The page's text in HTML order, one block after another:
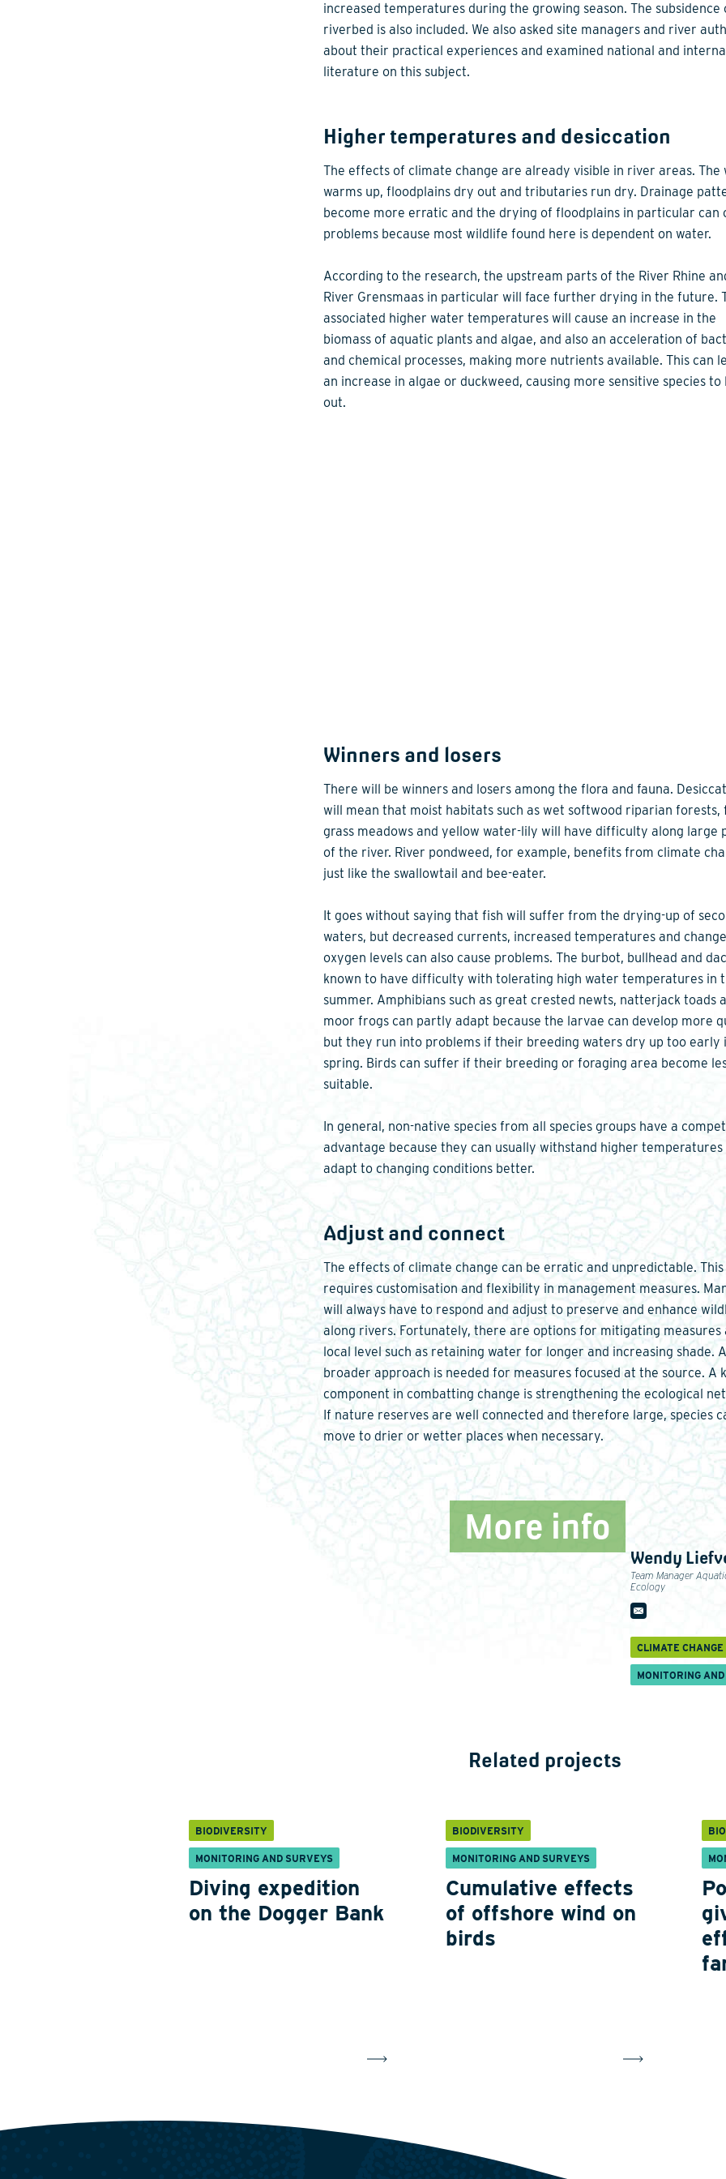
increased temperatures during the growing season. The subsidence
riverbed is also included. We also asked site managers and river
about their practical experiences and examined national and
literature on this subject.
Higher temperatures and desiccation
The effects of climate change are already visible in river areas. The
warms up, floodplains dry out and tributaries run dry. Drainage
become more erratic and the drying of floodplains in particular can
problems because most wildlife found here is dependent on water.
According to the research, the upstream parts of the River Rhine
River Grensmaas in particular will face further drying in the future.
associated higher water temperatures will cause an increase in the
biomass of aquatic plants and algae, and also an acceleration of
and chemical processes, making more nutrients available. This can
an increase in algae or duckweed, causing more sensitive species to
out.
Winners and losers
There will be winners and losers among the flora and fauna.
will mean that moist habitats such as wet softwood riparian forests,
grass meadows and yellow water-lily will have difficulty along large
of the river. River pondweed, for example, benefits from climate
just like the swallowtail and bee-eater.
It goes without saying that fish will suffer from the drying-up of
waters, but decreased currents, increased temperatures and
oxygen levels can also cause problems. The burbot, bullhead and
known to have difficulty with tolerating high water temperatures in
summer. Amphibians such as great crested newts, natterjack toads
moor frogs can partly adapt because the larvae can develop more
but they run into problems if their breeding waters dry up too early
spring. Birds can suffer if their breeding or foraging area become
suitable.
In general, non-native species from all species groups have a
advantage because they can usually withstand higher temperatures
adapt to changing conditions better.
Adjust and connect
The effects of climate change can be erratic and unpredictable. This
requires customisation and flexibility in management measures.
will always have to respond and adjust to preserve and enhance
along rivers. Fortunately, there are options for mitigating measures
local level such as retaining water for longer and increasing shade. A
broader approach is needed for measures focused at the source. A
component in combatting change is strengthening the ecological
If nature reserves are well connected and therefore large, species
move to drier or wetter places when necessary.
More info
Wendy
Team Manager
Ecology
CLIMATE CHANGE
MONITORING
Related projects
BIODIVERSITY
MONITORING AND SURVEYS
Diving expedition
on the Dogger Bank
BIODIVERSITY
MONITORING AND SURVEYS
Cumulative effects
of offshore wind on
birds